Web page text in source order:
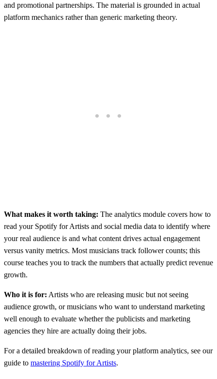
and promotional partnerships. The material is grounded in actual
platform mechanics rather than generic marketing theory.
What makes it worth taking: The analytics module covers how to
read your Spotify for Artists and social media data to identify where
your real audience is and what content drives actual engagement
versus vanity metrics. Most musicians track follower counts; this
course teaches you to track the numbers that actually predict revenue
growth.
Who it is for: Artists who are releasing music but not seeing
audience growth, or musicians who want to understand marketing
well enough to evaluate whether the publicists and marketing
agencies they hire are actually doing their jobs.
For a detailed breakdown of reading your platform analytics, see our
guide to mastering Spotify for Artists.